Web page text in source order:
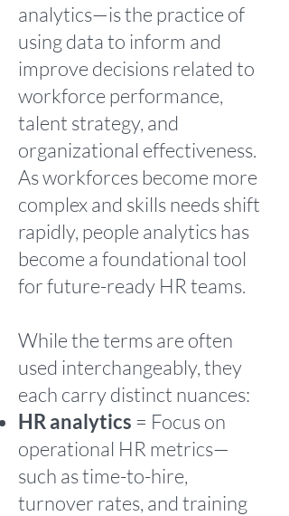
analytics—is the practice of
using data to inform and
improve decisions related to
workforce performance,
talent strategy, and
organizational effectiveness.
As workforces become more
complex and skills needs shift
rapidly, people analytics has
become a foundational tool
for future-ready HR teams.
While the terms are often
used interchangeably, they
each carry distinct nuances:
HR analytics = Focus on
operational HR metrics—
such as time-to-hire,
turnover rates, and training